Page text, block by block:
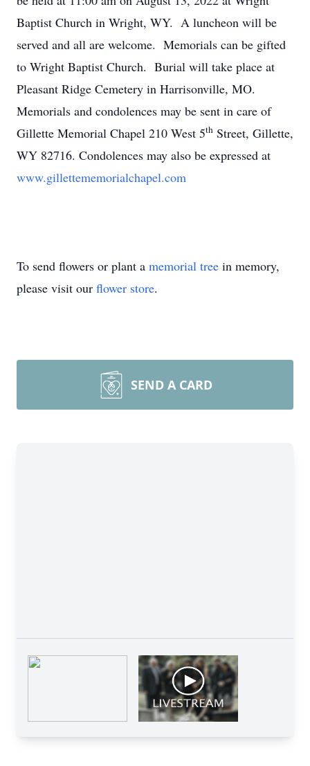
Baptist Church in Wright, WY. A luncheon will be
served and all are welcome. Memorials can be gifted
to Wright Baptist Church. Burial will take place at
Pleasant Ridge Cemetery in Harrisonville, MO.
Memorials and condolences may be sent in care of
Gillette Memorial Chapel 210 West 5th Street, Gillette,
WY 82716. Condolences may also be expressed at
www.gillettememorialchapel.com
To send flowers or plant a memorial tree in memory,
please visit our flower store.
SEND A CARD